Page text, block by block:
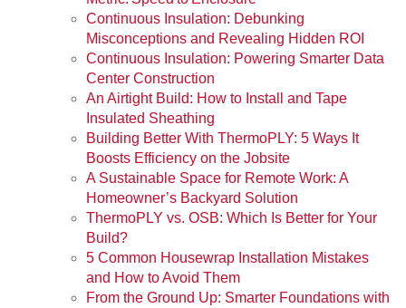
Continuous Insulation: Debunking
Misconceptions and Revealing Hidden ROI
Continuous Insulation: Powering Smarter Data
Center Construction
An Airtight Build: How to Install and Tape
Insulated Sheathing
Building Better With ThermoPLY: 5 Ways It
Boosts Efficiency on the Jobsite
A Sustainable Space for Remote Work: A
Homeowner’s Backyard Solution
ThermoPLY vs. OSB: Which Is Better for Your
Build?
5 Common Housewrap Installation Mistakes
and How to Avoid Them
From the Ground Up: Smarter Foundations with